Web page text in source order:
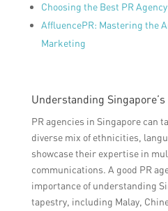
Choosing the Best PR
AffluencePR: Mastering the
Marketing
Understanding
PR agencies in Singapore can
diverse mix of ethnicities,
showcase their expertise in
communications. A good PR
importance of understanding
tapestry, including Malay,